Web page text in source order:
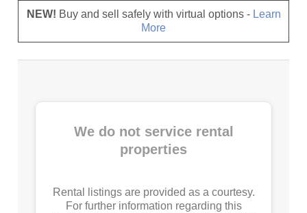
NEW! Buy and sell safely with virtual options - Learn
More
We do not service rental
properties
Rental listings are provided as a courtesy.
For further information regarding this